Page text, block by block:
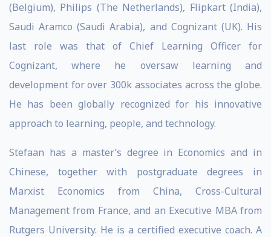
(Belgium), Philips (The Netherlands), Flipkart (India),
Saudi Aramco (Saudi Arabia), and Cognizant (UK). His
last role was that of Chief Learning Officer for
Cognizant, where he oversaw learning and
development for over 300k associates across the globe.
He has been globally recognized for his innovative
approach to learning, people, and technology.
Stefaan has a master’s degree in Economics and in
Chinese, together with postgraduate degrees in
Marxist Economics from China, Cross-Cultural
Management from France, and an Executive MBA from
Rutgers University. He is a certified executive coach. A